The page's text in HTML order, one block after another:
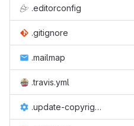
.editorconfig
.gitignore
.mailmap
.travis.yml
.update-copyright.conf